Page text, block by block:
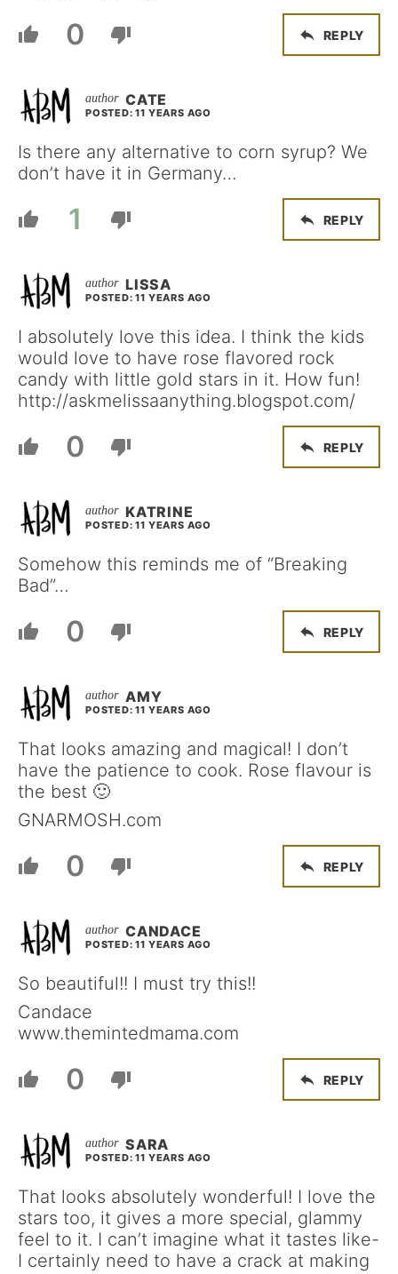
0 REPLY
CATE
POSTED: 11 YEARS AGO
Is there any alternative to corn syrup? We
don’t have it in Germany…
1 REPLY
LISSA
POSTED: 11 YEARS AGO
I absolutely love this idea. I think the kids
would love to have rose flavored rock
candy with little gold stars in it. How fun!
http://askmelissaanything.blogspot.com/
0 REPLY
KATRINE
POSTED: 11 YEARS AGO
Somehow this reminds me of “Breaking
Bad”…
0 REPLY
AMY
POSTED: 11 YEARS AGO
That looks amazing and magical! I don’t
have the patience to cook. Rose flavour is
the best 🙂
GNARMOSH.com
0 REPLY
CANDACE
POSTED: 11 YEARS AGO
So beautiful!! I must try this!!
Candace
www.themintedmama.com
0 REPLY
SARA
POSTED: 11 YEARS AGO
That looks absolutely wonderful! I love the
stars too, it gives a more special, glammy
feel to it. I can’t imagine what it tastes like-
I certainly need to have a crack at making